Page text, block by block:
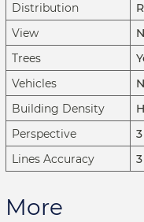
Distribution
View
Trees
Vehicles
Building Density
Perspective 3
Lines Accuracy 3
More